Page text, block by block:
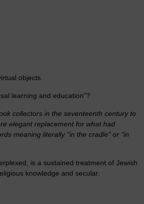
objects.
learning and education"?
collectors in the seventeenth century to
elegant replacement for what had
meaning literally "in the cradle" or "in
is a sustained treatment of Jewish
knowledge and secular.